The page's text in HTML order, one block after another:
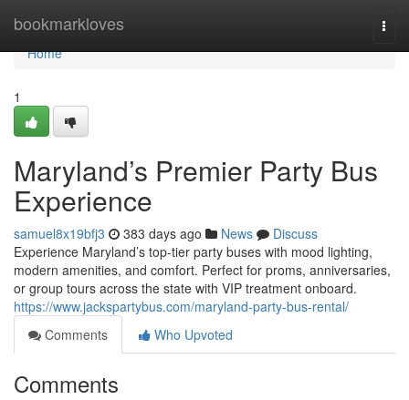
bookmarkloves
Home
Home
1
Maryland’s Premier Party Bus
Experience
samuel8x19bfj3 383 days ago News
Discuss
Experience Maryland’s top-tier party buses with mood lighting,
modern amenities, and comfort. Perfect for proms, anniversaries,
or group tours across the state with VIP treatment onboard.
https://www.jackspartybus.com/maryland-party-bus-rental/
Comments
Who Upvoted
Comments